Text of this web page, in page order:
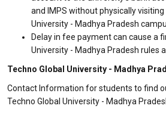
and IMPS without physically visiting
University - Madhya Pradesh
Delay in fee payment can cause a
University - Madhya Pradesh rules
Techno Global University - Madhya
Contact Information for students to find
Techno Global University - Madhya